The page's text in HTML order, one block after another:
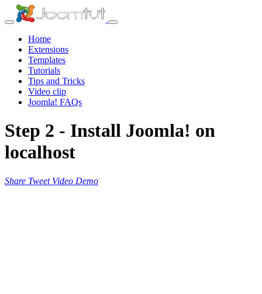
Home
Extensions
Templates
Tutorials
Tips and Tricks
Video clip
Joomla! FAQs
Step 2 - Install Joomla! on
localhost
Share Tweet Video Demo